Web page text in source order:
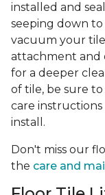
installed and
seeping down
vacuum your
attachment and
for a deeper
of tile, be sure
care
install.
Don't miss our
the care and